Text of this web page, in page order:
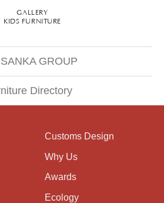
GALLERY
KIDS FURNITURE
GROUP
Directory
Customs Design
Why Us
Awards
Ecology